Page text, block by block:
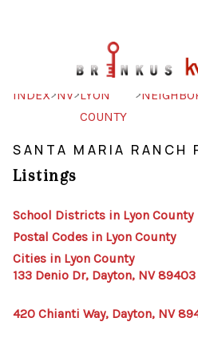
SEARCH
CLIENT
INDEX>NV>LYON
COUNTY
>
SANTA MARIA RANCH
Listings
School Districts in Lyon County
Postal Codes in Lyon County
Cities in Lyon County
133 Denio Dr, Dayton, NV 89403
420 Chianti Way, Dayton, NV